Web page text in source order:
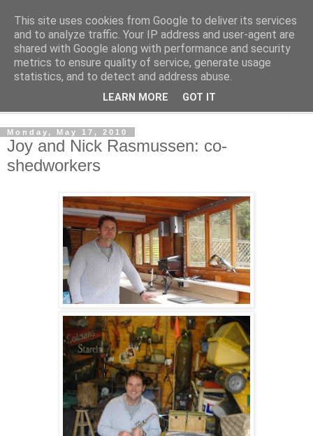
Shedworking
A lifestyle guide for shedworkers since 2006
Monday, May 17, 2010
Joy and Nick Rasmussen: co-
shedworkers
This site uses cookies from Google to deliver its services
and to analyze traffic. Your IP address and user-agent are
shared with Google along with performance and security
metrics to ensure quality of service, generate usage
statistics, and to detect and address abuse.
LEARN MORE GOT IT